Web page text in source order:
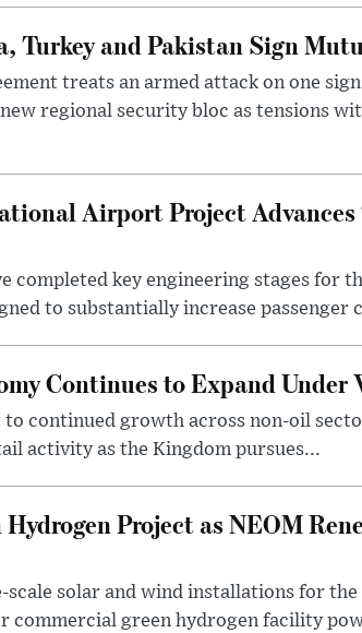
Turkey and Pakistan Sign
treats an armed attack on one
regional security bloc as tensions
Airport Project
completed key engineering stages for
to substantially increase passenger
Continues to Expand Under
to continued growth across non-oil
activity as the Kingdom pursues...
Project as NEOM
solar and wind installations for the
commercial green hydrogen facility